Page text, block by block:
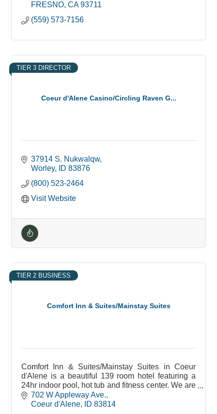
FRESNO CA 93711
(559) 573-7156
Coeur d'Alene Casino/Circling Raven G...
TIER 3 DIRECTOR
37914 S. Nukwalqw
Worley
ID 83876
(800) 523-2464
Visit Website
Comfort Inn & Suites/Mainstay Suites
TIER 2 BUSINESS
Comfort Inn & Suites/Mainstay Suites in Coeur
d'Alene is a beautiful 139 room hotel featuring a
24hr indoor pool, hot tub and fitness center. We are
pet friendly and non pet rooms as well.
702 W Appleway Ave.
Coeur d'Alene
ID 83814